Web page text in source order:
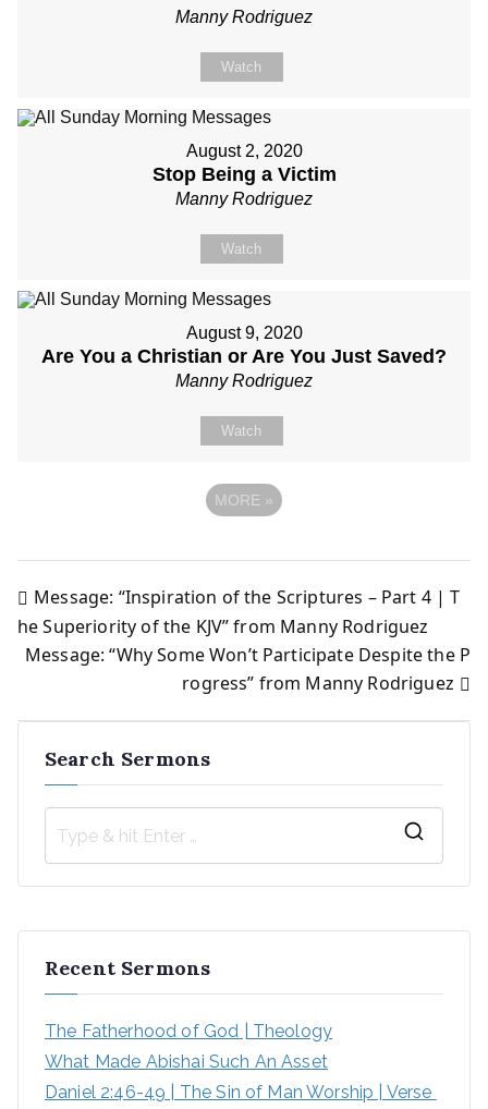
Manny Rodriguez
Watch
August 2, 2020
Stop Being a Victim
Manny Rodriguez
Watch
August 9, 2020
Are You a Christian or Are You Just Saved?
Manny Rodriguez
Watch
MORE »
Post
navigation
Message: “Inspiration of the Scriptures – Part 4 | T
he Superiority of the KJV” from Manny Rodriguez
Message: “Why Some Won’t Participate Despite the P
rogress” from Manny Rodriguez
Search Sermons
h
Recent Sermons
The Fatherhood of God | Theology
What Made Abishai Such An Asset
Daniel 2:46-49 | The Sin of Man Worship | Verse